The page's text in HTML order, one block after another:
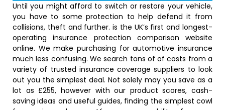
Until you might afford to switch or restore your vehicle,
you have to some protection to help defend it from
collisions, theft and further. is the UK’s first and longest-
operating insurance protection comparison website
online. We make purchasing for automotive insurance
much less confusing. We search tons of of costs from a
variety of trusted insurance coverage suppliers to look
out you the simplest deal. Not solely may you save as a
lot as £255, however with our product scores, cash-
saving ideas and useful guides, finding the simplest cowl